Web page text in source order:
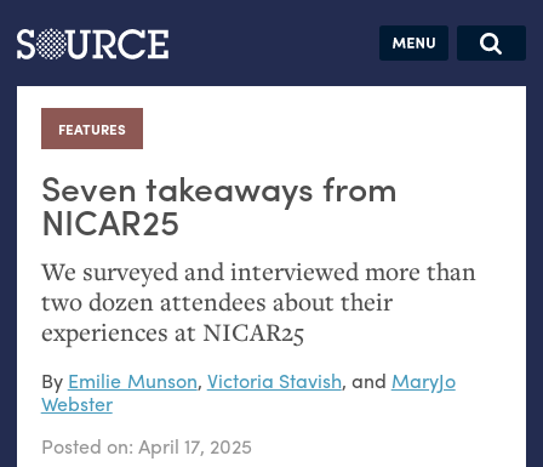
Articles Guides Jobs
FEATURES
:
Seven takeaways from
NICAR25
We surveyed and interviewed more than
two dozen attendees about their
experiences at NICAR25
By Emilie Munson, Victoria Stavish, and MaryJo
Webster
Posted on: April 17, 2025
Search this site
Search SOURCE:
hand:
Analog
datavis &
self-reflection